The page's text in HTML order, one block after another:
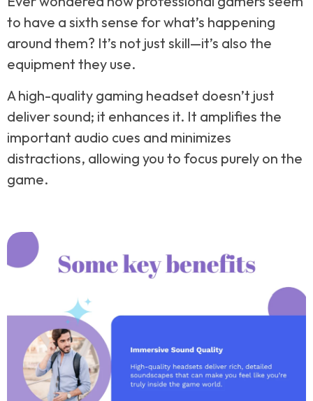
to have a sixth sense for what’s happening
around them? It’s not just skill—it’s also the
equipment they use.
A high-quality gaming headset doesn’t just
deliver sound; it enhances it. It amplifies the
important audio cues and minimizes
distractions, allowing you to focus purely on the
game.